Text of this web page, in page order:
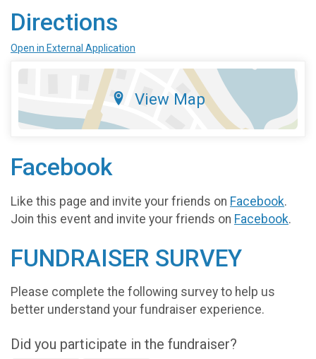
Directions
Open in External Application
View Map
Facebook
Like this page and invite your friends on Facebook.
Join this event and invite your friends on Facebook.
FUNDRAISER SURVEY
Please complete the following survey to help us
better understand your fundraiser experience.
Did you participate in the fundraiser?